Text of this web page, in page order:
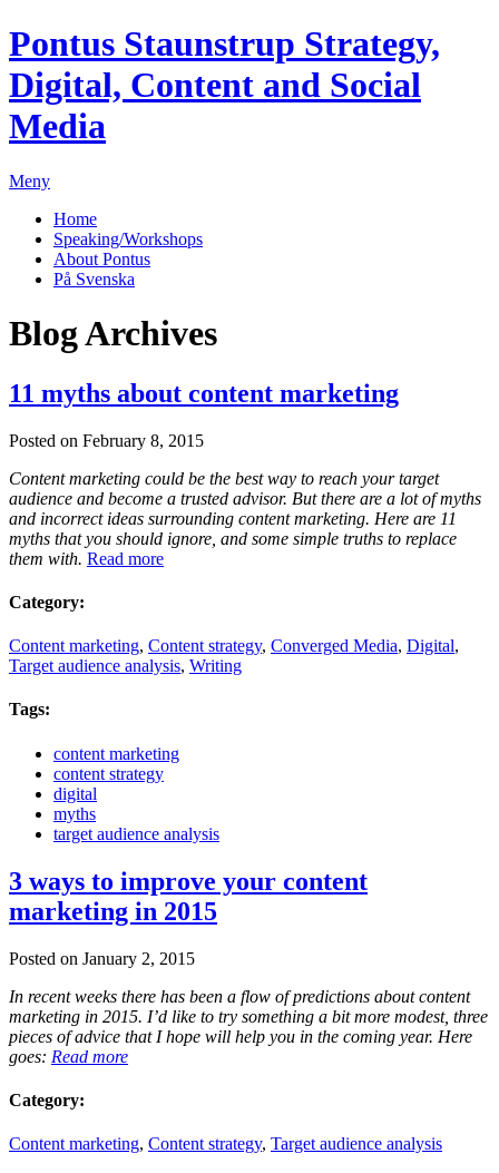
Pontus Staunstrup Strategy,
Digital, Content and Social
Media
Meny
Home
Speaking/Workshops
About Pontus
På Svenska
Blog Archives
11 myths about content marketing
Posted on February 8, 2015
Content marketing could be the best way to reach your target
audience and become a trusted advisor. But there are a lot of myths
and incorrect ideas surrounding content marketing. Here are 11
myths that you should ignore, and some simple truths to replace
them with. Read more
Category:
Content marketing, Content strategy, Converged Media, Digital,
Target audience analysis, Writing
Tags:
content marketing
content strategy
digital
myths
target audience analysis
3 ways to improve your content
marketing in 2015
Posted on January 2, 2015
In recent weeks there has been a flow of predictions about content
marketing in 2015. I’d like to try something a bit more modest, three
pieces of advice that I hope will help you in the coming year. Here
goes: Read more
Category:
Content marketing, Content strategy, Target audience analysis